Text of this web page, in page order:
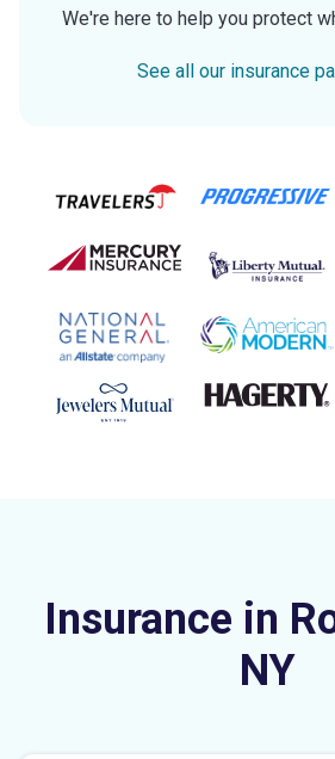
We're here to help you protect
See all our insurance
Insurance in
NY